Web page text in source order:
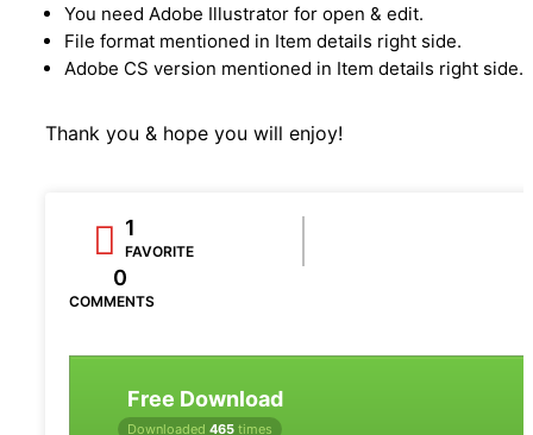
You need Adobe Illustrator for open & edit.
File format mentioned in Item details right side.
Adobe CS version mentioned in Item details right side.
Thank you & hope you will enjoy!
1
FAVORITE
0
COMMENTS
Free Download
Downloaded 465 times